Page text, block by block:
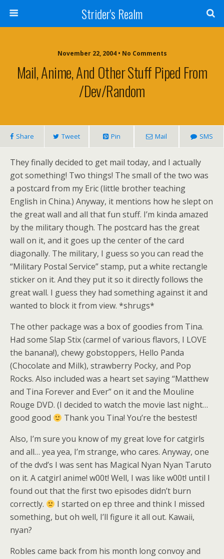
Strider's Realm
November 22, 2004 • No Comments
Mail, Anime, And Other Stuff Piped From
/dev/random
Share Tweet Pin Mail SMS
They finally decided to get mail today, and I actually
got something! Two things! The small of the two was
a postcard from my Eric (little brother teaching
English in China.) Anyway, it mentions how he slept on
the great wall and all that fun stuff. I’m kinda amazed
by the military though. The postcard has the great
wall on it, and it goes up the center of the card
diagonally. The military, I guess so you can read the
“Military Postal Service” stamp, put a white rectangle
sticker on it. And they put it so it directly follows the
great wall. I guess they had something against it and
wanted to block it from view. *shrugs*
The other package was a box of goodies from Tina.
Had some Slap Stix (carmel of various flavors, I LOVE
the banana!), chewy gobstoppers, Hello Panda
(Chocolate and Milk), strawberry Pocky, and Pop
Rocks. Also included was a heart set saying “Matthew
and Tina Forever and Ever” on it and the Mouline
Rouge DVD. (I decided to watch the movie last night…
good good
Thank you Tina! You’re the bestest!
Also, I’m sure you know of my great love for catgirls
and all… yea yea, I’m strange, who cares. Anyway, one
of the dvd’s I was sent has Magical Nyan Nyan Taruto
on it. A catgirl anime! w00t! Well, I was like w00t! until I
found out that the first two episodes didn’t burn
correctly.
I started on ep three and think I missed
something, but oh well, I’ll figure it all out. Kawaii,
nyan?
Robles came back from his month long convoy and